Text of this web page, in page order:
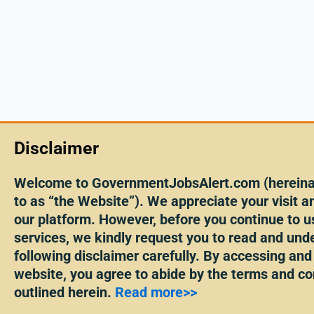
Disclaimer
Welcome to GovernmentJobsAlert.com
to as “the Website”). We appreciate your visit
our platform. However, before you continue to
services, we kindly request you to read and
following disclaimer carefully. By accessing
website, you agree to abide by the terms and
outlined herein. Read more>>